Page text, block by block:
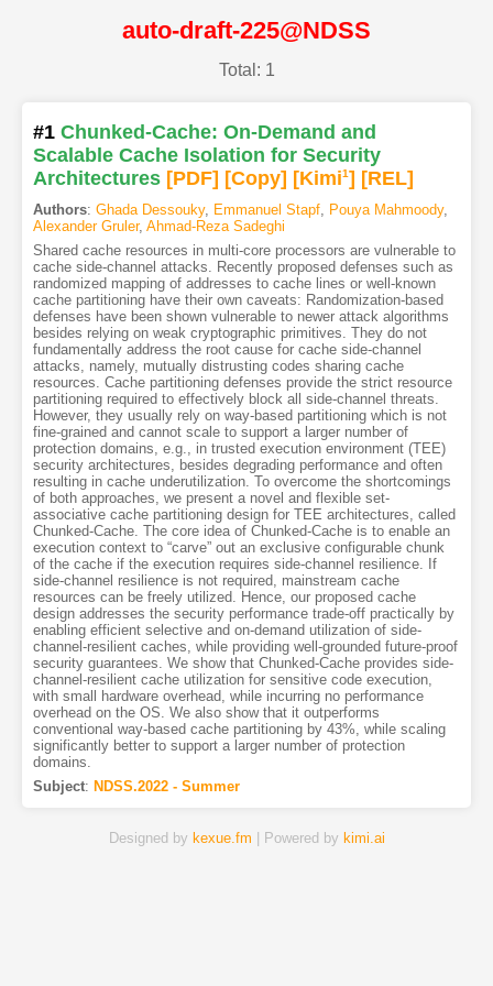
auto-draft-225@NDSS
Total: 1
#1 Chunked-Cache: On-Demand and
Scalable Cache Isolation for Security
Architectures [PDF] [Copy] [Kimi1] [REL]
Authors: Ghada Dessouky, Emmanuel Stapf, Pouya Mahmoody,
Alexander Gruler, Ahmad-Reza Sadeghi
Shared cache resources in multi-core processors are vulnerable to
cache side-channel attacks. Recently proposed defenses such as
randomized mapping of addresses to cache lines or well-known
cache partitioning have their own caveats: Randomization-based
defenses have been shown vulnerable to newer attack algorithms
besides relying on weak cryptographic primitives. They do not
fundamentally address the root cause for cache side-channel
attacks, namely, mutually distrusting codes sharing cache
resources. Cache partitioning defenses provide the strict resource
partitioning required to effectively block all side-channel threats.
However, they usually rely on way-based partitioning which is not
fine-grained and cannot scale to support a larger number of
protection domains, e.g., in trusted execution environment (TEE)
security architectures, besides degrading performance and often
resulting in cache underutilization. To overcome the shortcomings
of both approaches, we present a novel and flexible set-
associative cache partitioning design for TEE architectures, called
Chunked-Cache. The core idea of Chunked-Cache is to enable an
execution context to “carve” out an exclusive configurable chunk
of the cache if the execution requires side-channel resilience. If
side-channel resilience is not required, mainstream cache
resources can be freely utilized. Hence, our proposed cache
design addresses the security performance trade-off practically by
enabling efficient selective and on-demand utilization of side-
channel-resilient caches, while providing well-grounded future-proof
security guarantees. We show that Chunked-Cache provides side-
channel-resilient cache utilization for sensitive code execution,
with small hardware overhead, while incurring no performance
overhead on the OS. We also show that it outperforms
conventional way-based cache partitioning by 43%, while scaling
significantly better to support a larger number of protection
domains.
Subject: NDSS.2022 - Summer
Designed by kexue.fm | Powered by kimi.ai